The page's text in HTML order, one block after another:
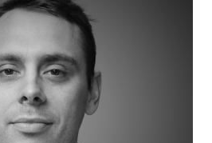
across the Humanities and
interests include digital
studies, and cultural